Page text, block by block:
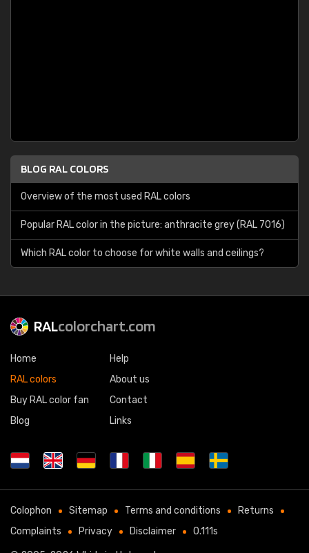
BLOG RAL COLORS
Overview of the most used RAL colors
Popular RAL color in the picture: anthracite grey (RAL 7016)
Which RAL color to choose for white walls and ceilings?
RALcolorchart.com
Home
RAL colors
Buy RAL color fan
Blog
Help
About us
Contact
Links
Colophon Sitemap Terms and conditions
Returns
Complaints
Privacy Disclaimer 0.111s